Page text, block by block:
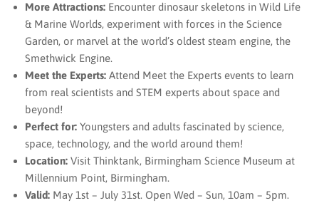
More Attractions: Encounter dinosaur skeletons in Wild Life
& Marine Worlds, experiment with forces in the Science
Garden, or marvel at the world’s oldest steam engine, the
Smethwick Engine.
Meet the Experts: Attend Meet the Experts events to learn
from real scientists and STEM experts about space and
beyond!
Perfect for: Youngsters and adults fascinated by science,
space, technology, and the world around them!
Location: Visit Thinktank, Birmingham Science Museum at
Millennium Point, Birmingham.
Valid: May 1st – July 31st. Open Wed – Sun, 10am – 5pm.